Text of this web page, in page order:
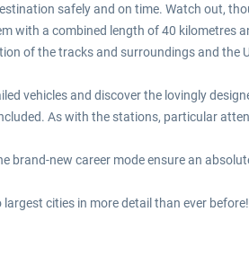
safely and on time. Watch out,
with a combined length of 40 kilometres
of the tracks and surroundings and the
vehicles and discover the lovingly
As with the stations, particular
brand-new career mode ensure an
cities in more detail than ever before!